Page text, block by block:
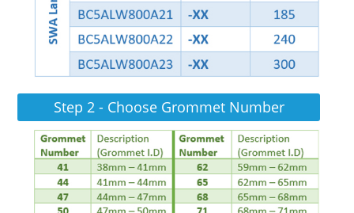
Step 2 - Choose Grommet Number